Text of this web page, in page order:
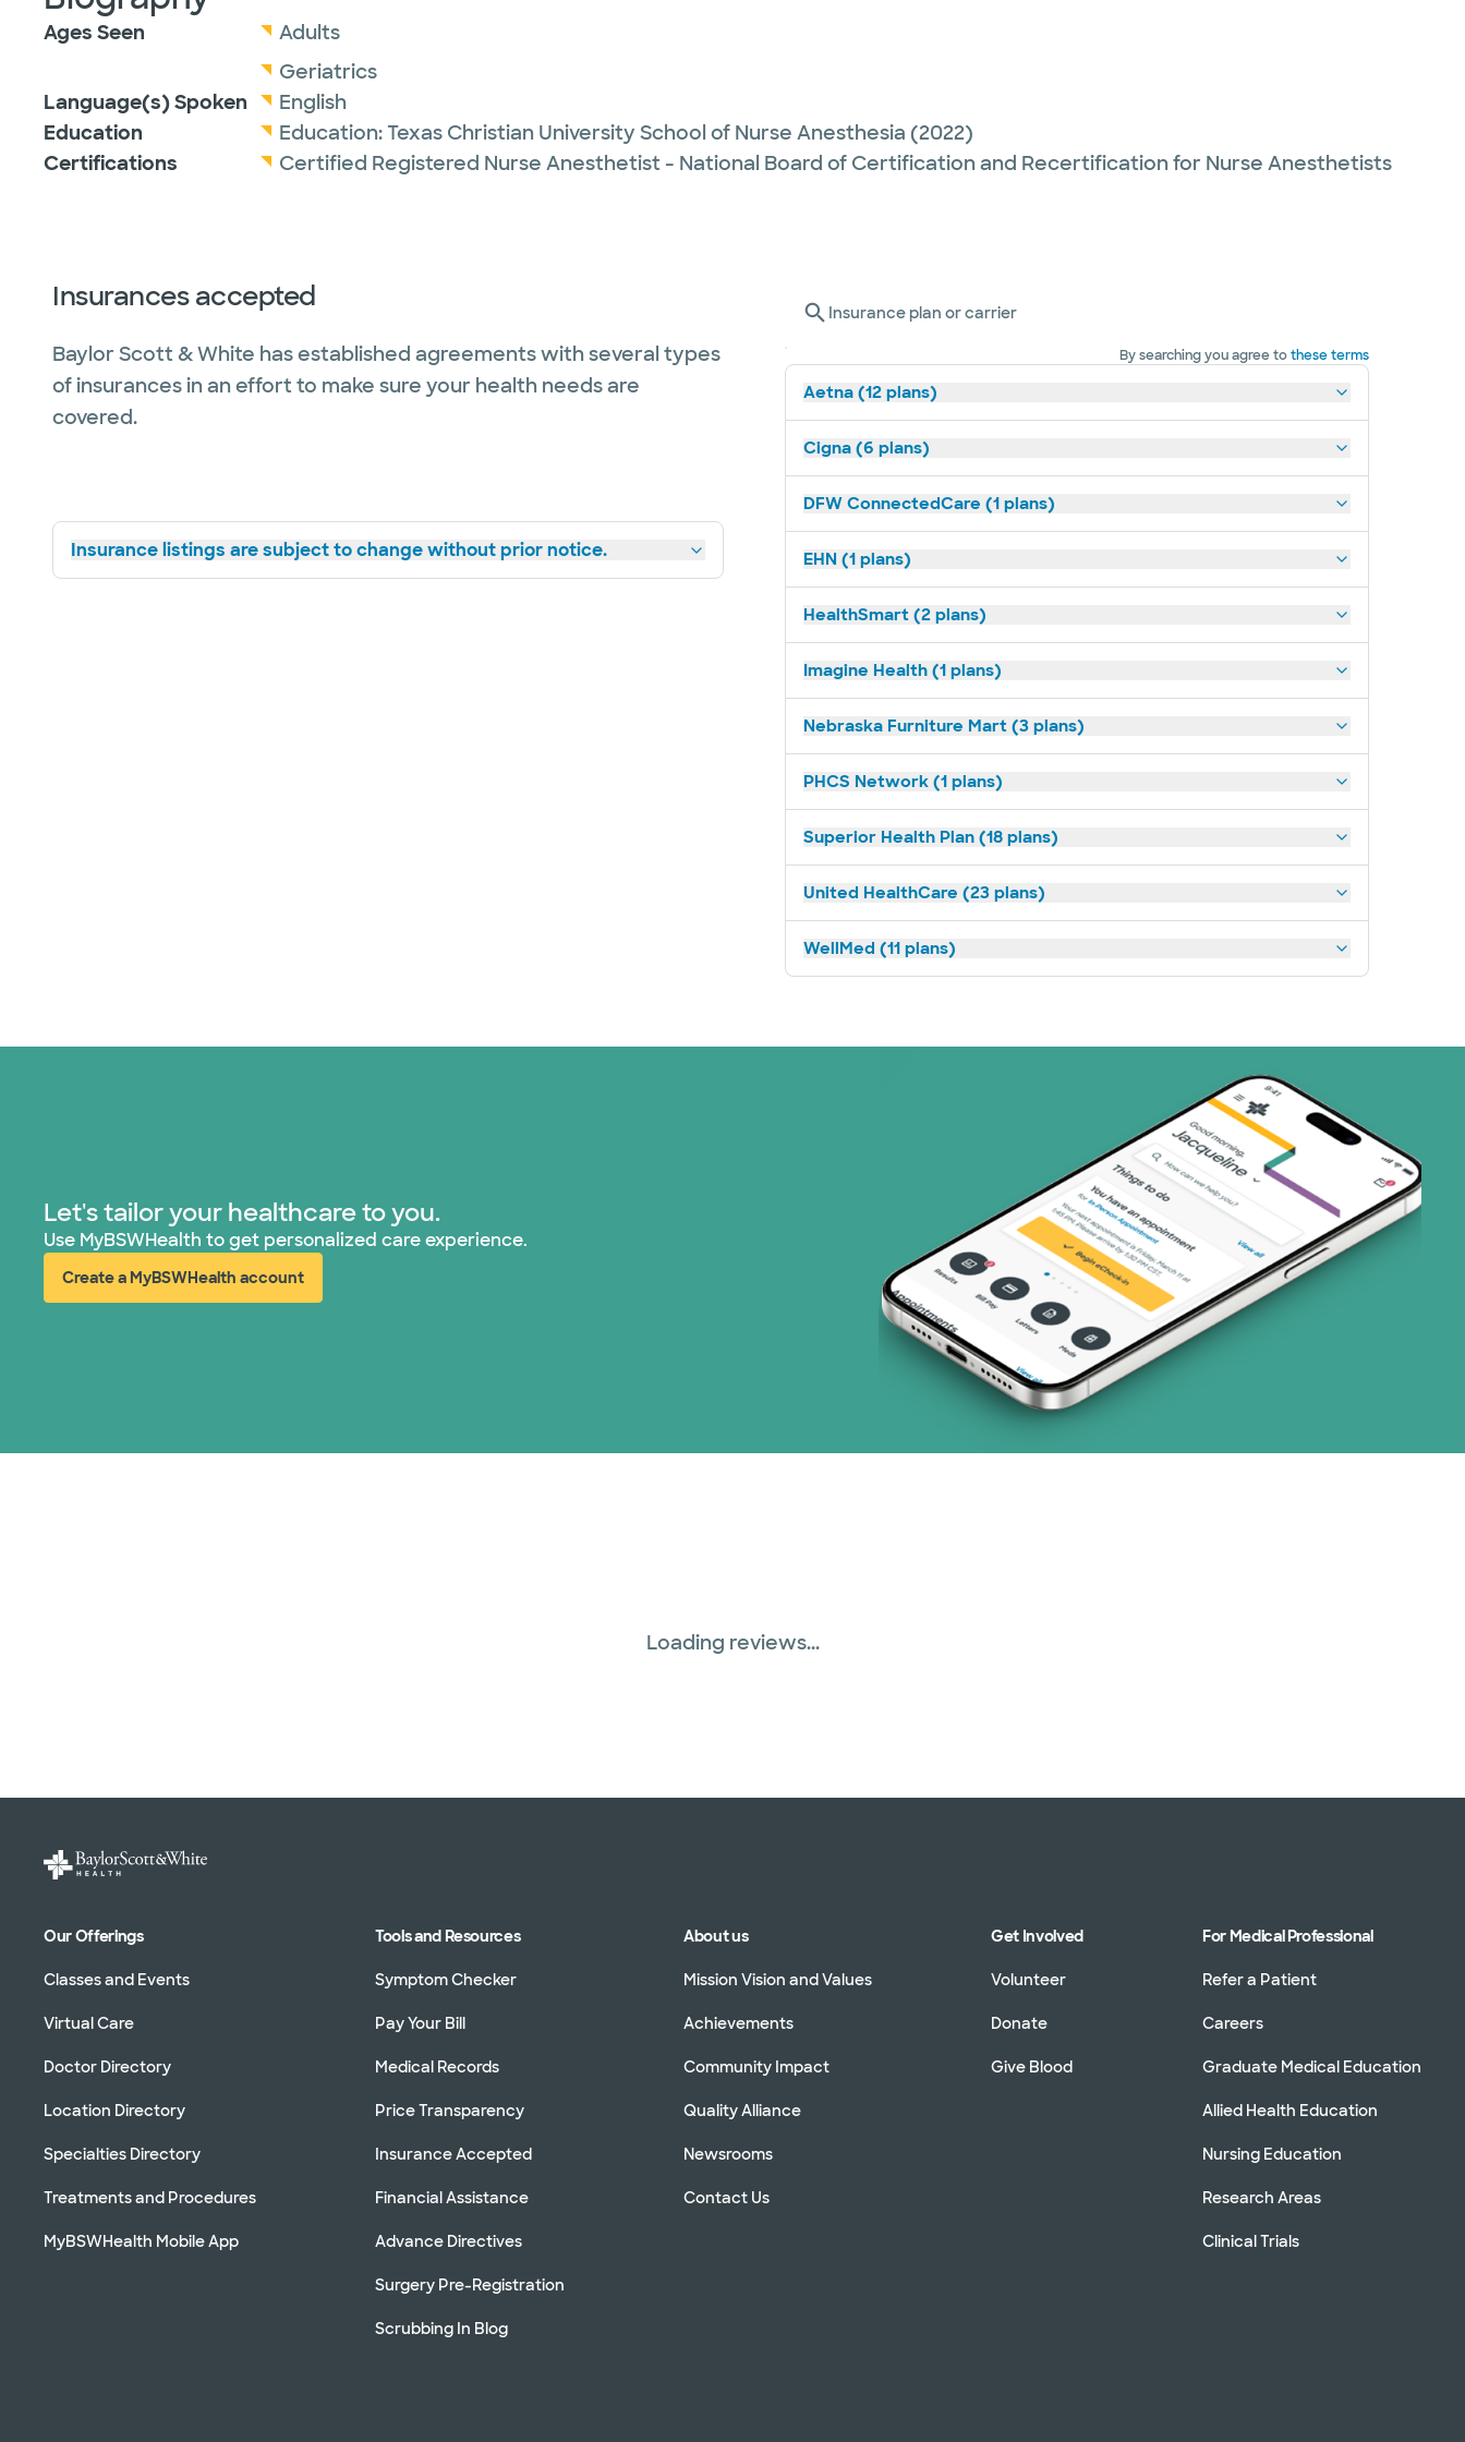
Ages Seen
Adults
Geriatrics
Language(s) Spoken
English
Education
Education:Texas Christian University School of Nurse Anesthesia (2022)
Certifications
Certified Registered Nurse Anesthetist - National Board of Certification and Recertification for Nurse Anesthetists
Insurances accepted
Baylor Scott & White has established agreements with several types
of insurances in an effort to make sure your health needs are
covered.
Insurance listings are subject to change without prior notice.
Insurance plan or carrier
By searching you agree tothese terms
Aetna (12 plans)
Cigna (6 plans)
DFW ConnectedCare (1 plans)
EHN (1 plans)
HealthSmart (2 plans)
Imagine Health (1 plans)
Nebraska Furniture Mart (3 plans)
PHCS Network (1 plans)
Superior Health Plan (18 plans)
United HealthCare (23 plans)
WellMed (11 plans)
Let's tailor your healthcare to you.
Use MyBSWHealth to get personalized care experience.
Create a MyBSWHealth account
(opens in new window)
Loading reviews...
Our Offerings
Classes and Events
Virtual Care
Doctor Directory
Location Directory
Specialties Directory
Treatments and Procedures
MyBSWHealth Mobile App
Tools and Resources
Symptom Checker
Pay Your Bill
Medical Records
Price Transparency
Insurance Accepted
Financial Assistance
Advance Directives
Surgery Pre-Registration
Scrubbing In Blog
About us
Mission Vision and Values
Achievements
Community Impact
Quality Alliance
Newsrooms
Contact Us
Get Involved
Volunteer
Donate
Give Blood
For Medical Professional
Refer a Patient
Careers
Graduate Medical Education
Allied Health Education
Nursing Education
Research Areas
Clinical Trials